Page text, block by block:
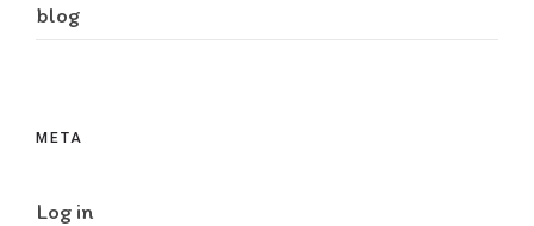
blog
META
Log in